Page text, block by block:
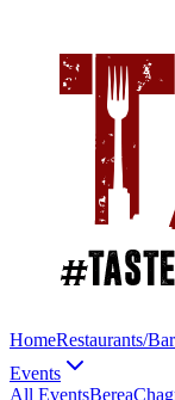
HomeRestaurants/
Events
All EventsBerea